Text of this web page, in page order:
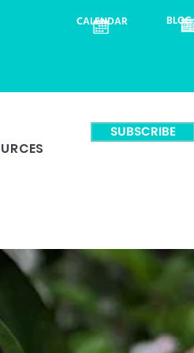
CALENDAR BLOG
SUBSCRIBE